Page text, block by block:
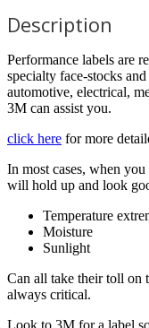
Description
Performance labels are
specialty face-stocks
automotive, electrical,
3M can assist you.
click here for more
In most cases, when
will hold up and look
Temperature
Moisture
Sunlight
Can all take their toll on
always critical.
Look to 3M for a label